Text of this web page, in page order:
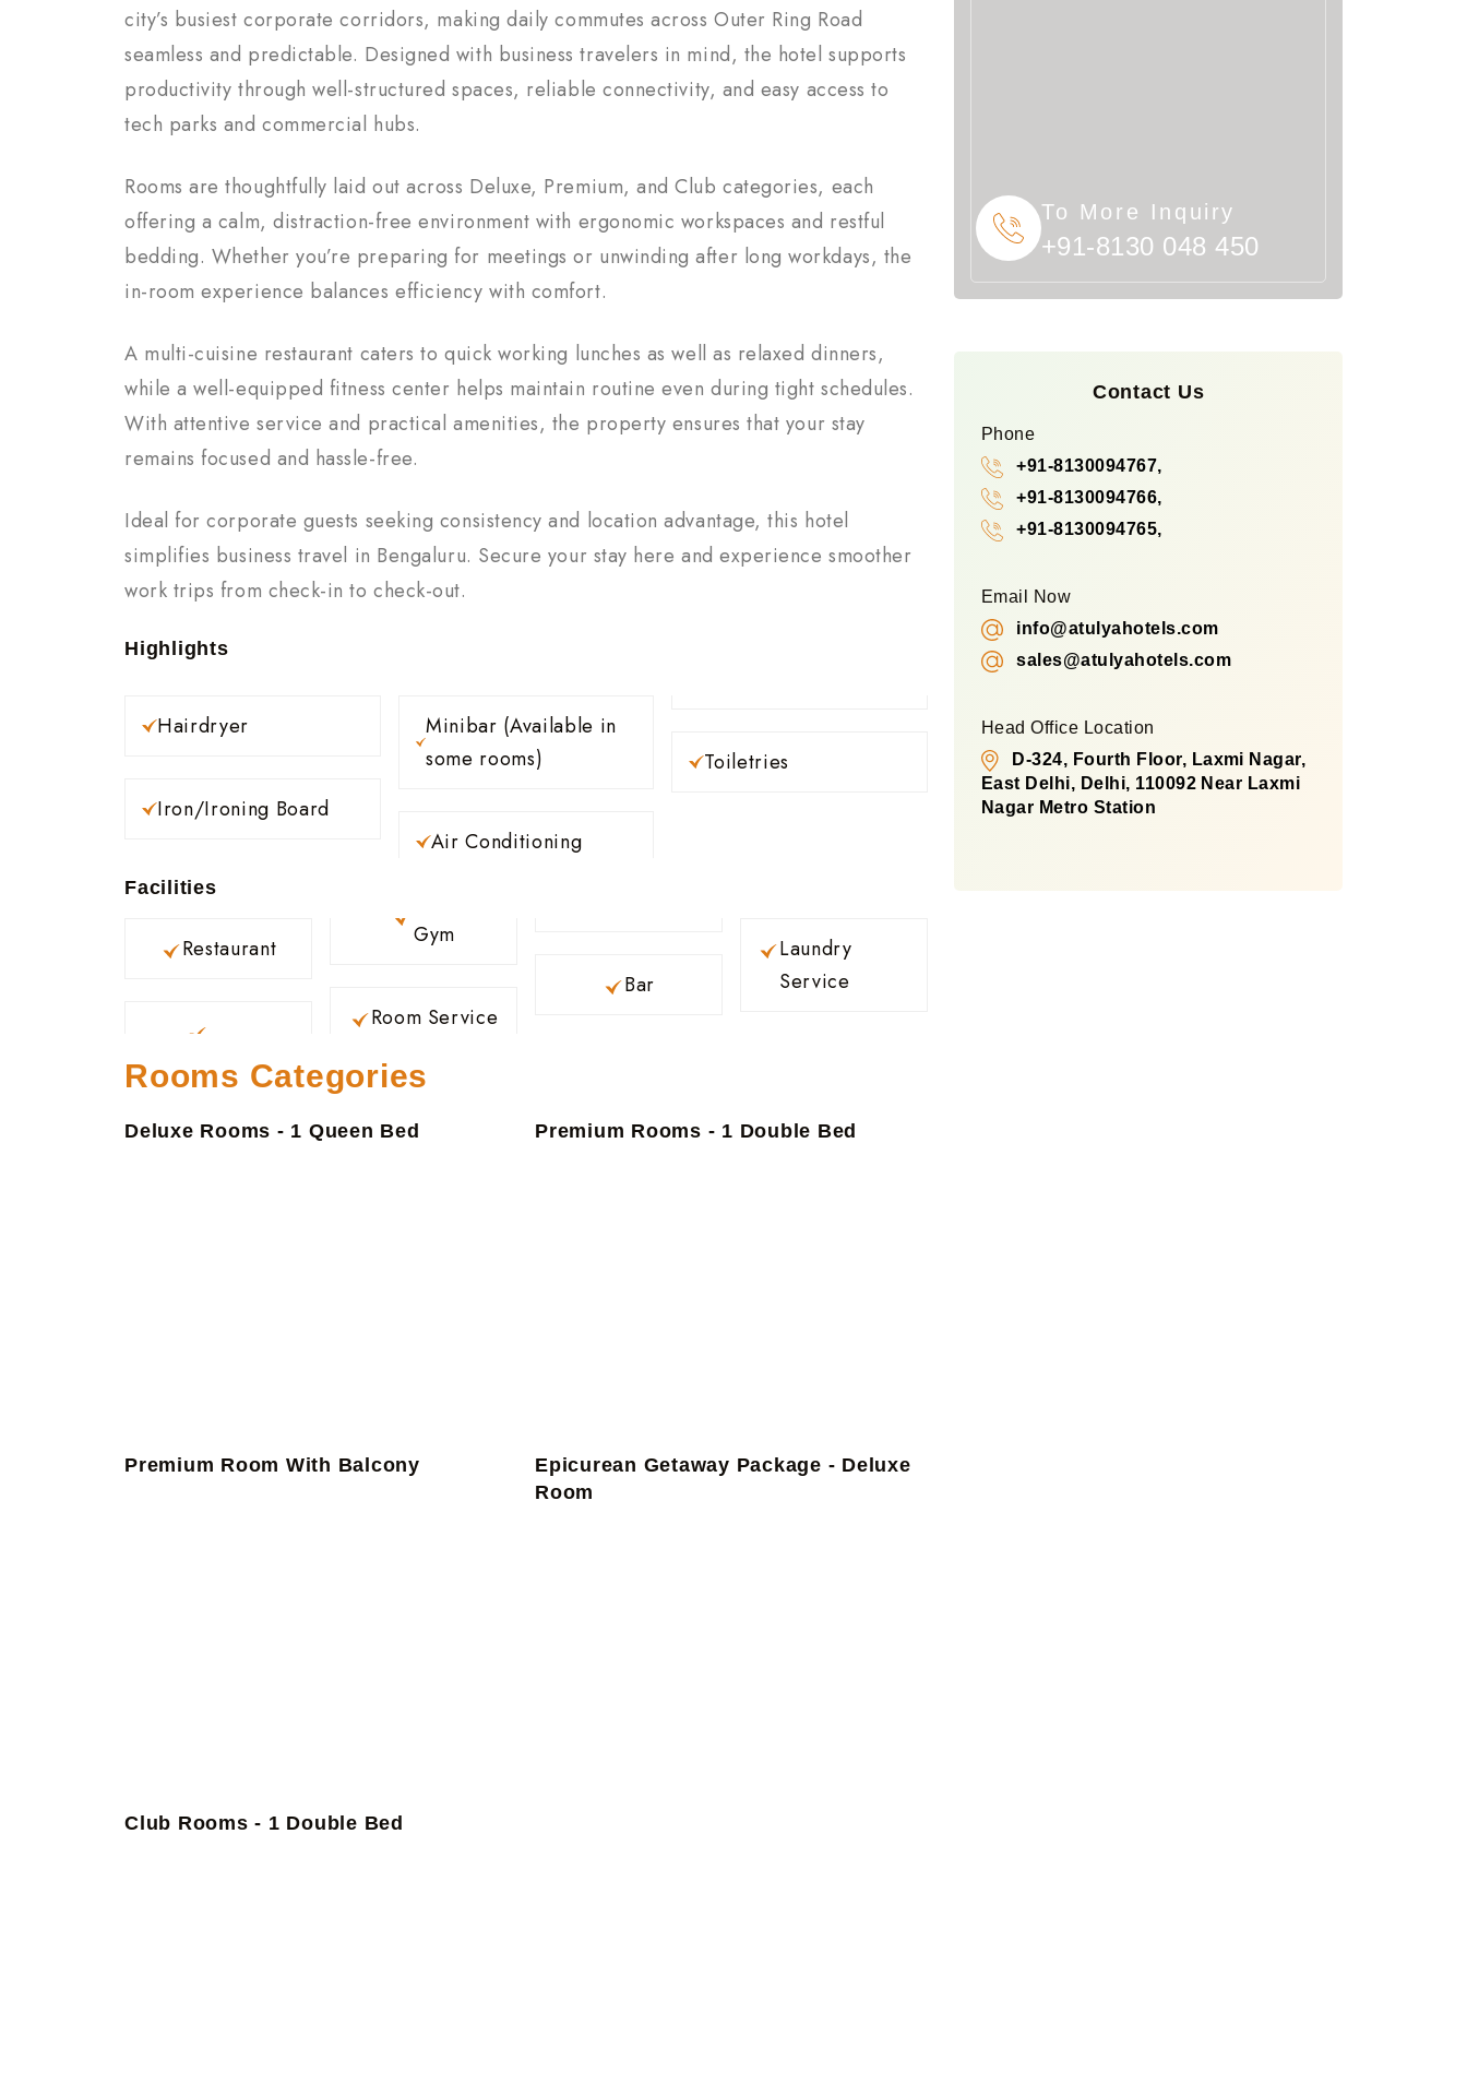
city’s busiest corporate corridors, making daily commutes across Outer Ring Road
seamless and predictable. Designed with business travelers in mind, the hotel supports
productivity through well-structured spaces, reliable connectivity, and easy access to
tech parks and commercial hubs.
Rooms are thoughtfully laid out across Deluxe, Premium, and Club categories, each
offering a calm, distraction-free environment with ergonomic workspaces and restful
bedding. Whether you’re preparing for meetings or unwinding after long workdays, the
in-room experience balances efficiency with comfort.
A multi-cuisine restaurant caters to quick working lunches as well as relaxed dinners,
while a well-equipped fitness center helps maintain routine even during tight schedules.
With attentive service and practical amenities, the property ensures that your stay
remains focused and hassle-free.
Ideal for corporate guests seeking consistency and location advantage, this hotel
simplifies business travel in Bengaluru. Secure your stay here and experience smoother
work trips from check-in to check-out.
Highlights
Hairdryer
Iron/Ironing Board
Minibar (Available in
some rooms)
Air Conditioning
Toiletries
Facilities
Restaurant Gym
Room Service
Bar
Laundry
Service
Rooms Categories
Deluxe Rooms - 1 Queen Bed Premium Rooms - 1 Double Bed
Premium Room With Balcony
Epicurean Getaway Package - Deluxe
Room
Club Rooms - 1 Double Bed
To More Inquiry
+91-8130 048 450
Contact Us
Phone
+91-8130094767,
+91-8130094766,
+91-8130094765,
Email Now
info@atulyahotels.com
sales@atulyahotels.com
Head Office Location
D-324, Fourth Floor, Laxmi Nagar,
East Delhi, Delhi, 110092 Near Laxmi
Nagar Metro Station